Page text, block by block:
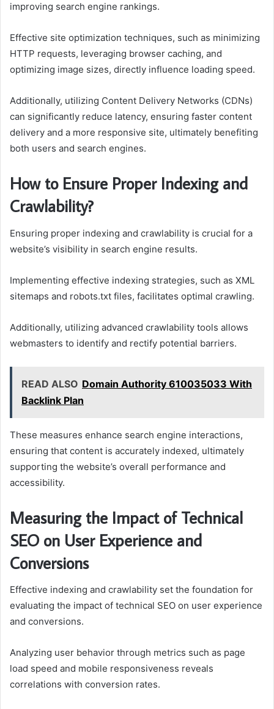
improving search engine rankings.
Effective site optimization techniques, such as minimizing
HTTP requests, leveraging browser caching, and
optimizing image sizes, directly influence loading speed.
Additionally, utilizing Content Delivery Networks (CDNs)
can significantly reduce latency, ensuring faster content
delivery and a more responsive site, ultimately benefiting
both users and search engines.
How to Ensure Proper Indexing and
Crawlability?
Ensuring proper indexing and crawlability is crucial for a
website’s visibility in search engine results.
Implementing effective indexing strategies, such as XML
sitemaps and robots.txt files, facilitates optimal crawling.
Additionally, utilizing advanced crawlability tools allows
webmasters to identify and rectify potential barriers.
READ ALSO Domain Authority 610035033 With
Backlink Plan
These measures enhance search engine interactions,
ensuring that content is accurately indexed, ultimately
supporting the website’s overall performance and
accessibility.
Measuring the Impact of Technical
SEO on User Experience and
Conversions
Effective indexing and crawlability set the foundation for
evaluating the impact of technical SEO on user experience
and conversions.
Analyzing user behavior through metrics such as page
load speed and mobile responsiveness reveals
correlations with conversion rates.